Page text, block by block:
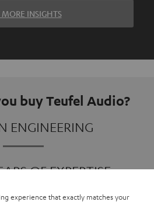
MORE INSIGHTS
buy Teufel Audio?
ENGINEERING
OF EXPERTISE
experience that exactly matches your